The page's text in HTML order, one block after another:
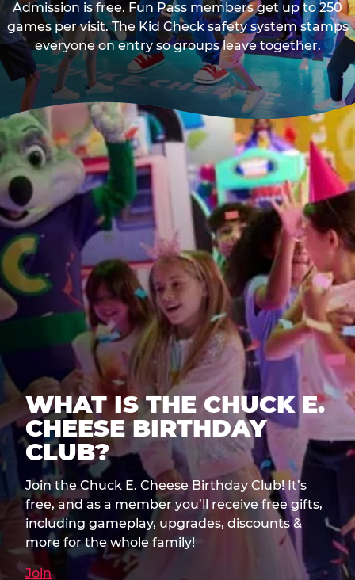
Admission is free. Fun Pass members get up to 250
games per visit. The Kid Check safety system stamps
everyone on entry so groups leave together.
WHAT IS THE CHUCK E.
CHEESE BIRTHDAY
CLUB?
Join the Chuck E. Cheese Birthday Club! It’s
free, and as a member you’ll receive free gifts,
including gameplay, upgrades, discounts &
more for the whole family!
Join